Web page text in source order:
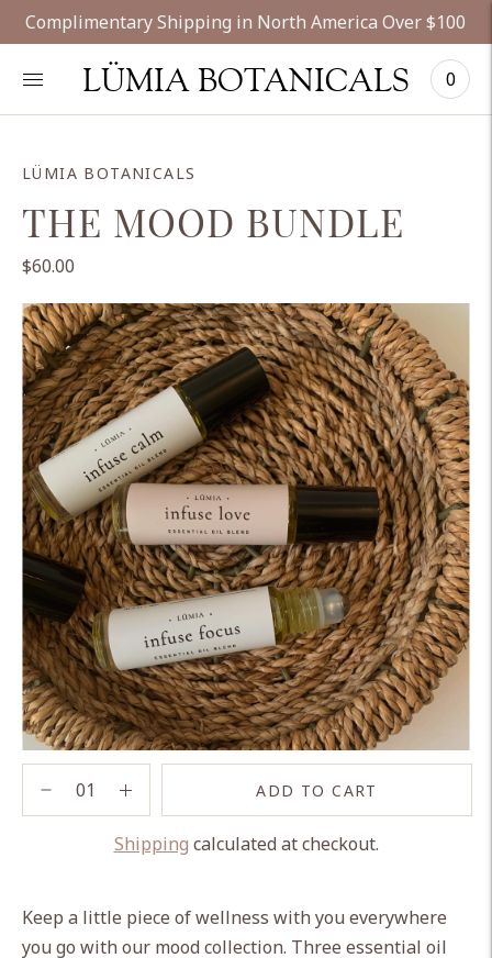
Complimentary Shipping in North America Over $100
LÜMIA BOTANICALS 0
LÜMIA BOTANICALS
THE MOOD BUNDLE
$60.00
ADD TO CART
Shipping calculated at checkout.
to
Keep a little piece of wellness with you everywhere
you go with our mood collection. Three essential oil